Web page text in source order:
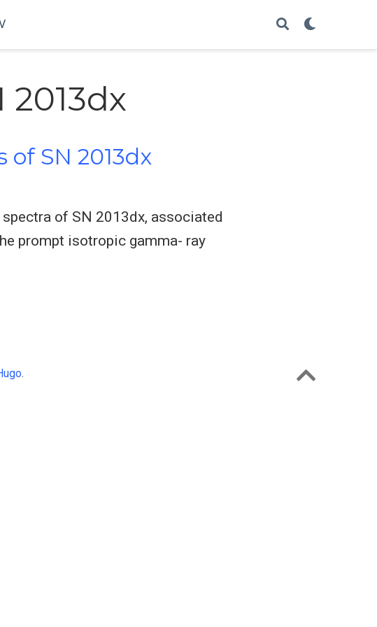
SN 2013dx
of SN 2013dx, associated
prompt isotropic gamma- ray
.